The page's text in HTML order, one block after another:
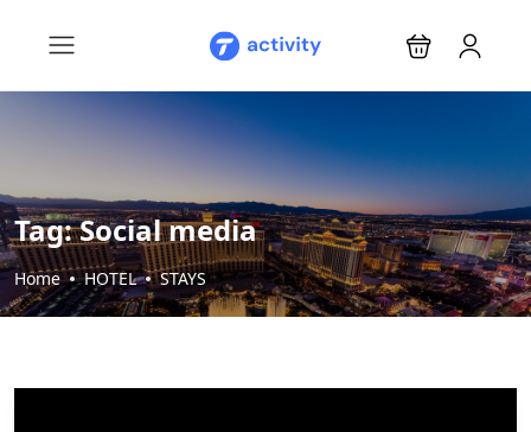
Tag:Social media
Home HOTEL STAYS